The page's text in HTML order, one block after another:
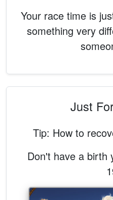
Your race time is
something very
Just
Tip: How to
Don't have a birth